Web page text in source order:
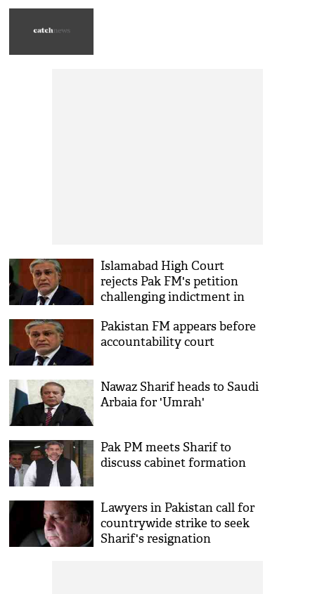
Islamabad High Court
rejects Pak FM's petition
challenging indictment in
Pakistan FM appears before
accountability court
Nawaz Sharif heads to Saudi
Arbaia for 'Umrah'
Pak PM meets Sharif to
discuss cabinet formation
Lawyers in Pakistan call for
countrywide strike to seek
Sharif's resignation